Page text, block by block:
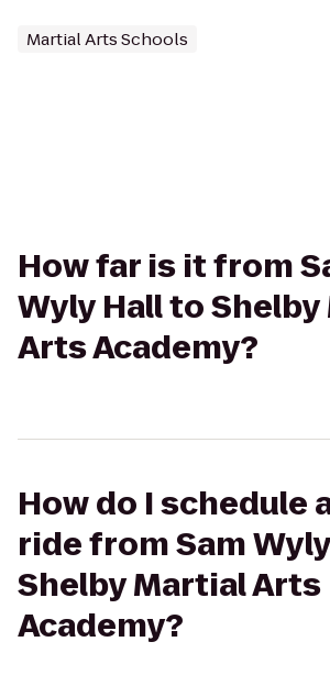
Martial Arts Schools
How far is it from
Wyly Hall to
Arts Academy?
How do I schedule
ride from Sam
Shelby Martial Arts
Academy?